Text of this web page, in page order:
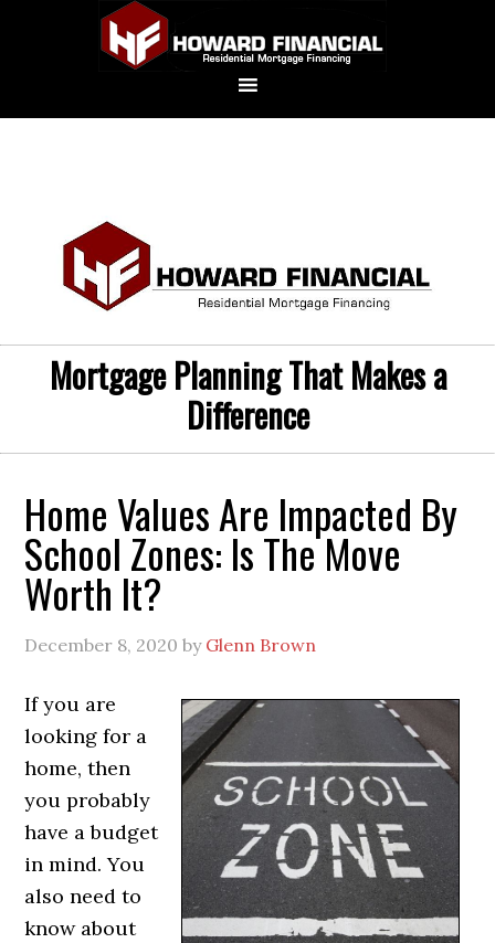
Mortgage Planning That Makes a
Difference
Home Values Are Impacted By
School Zones: Is The Move
Worth It?
December 8, 2020 by Glenn Brown
If you are
looking for a
home, then
you probably
have a budget
in mind. You
also need to
know about